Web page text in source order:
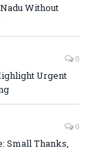
Without
0
Urgent
0
Small Thanks,